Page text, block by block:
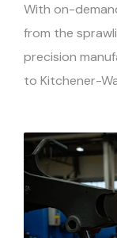
With on-
from the
precision
to Kitchener-